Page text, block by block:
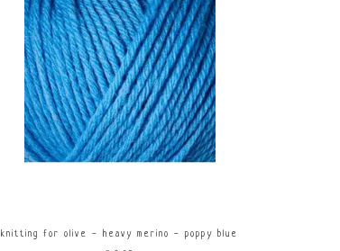
knitting for olive - heavy merino - poppy blue